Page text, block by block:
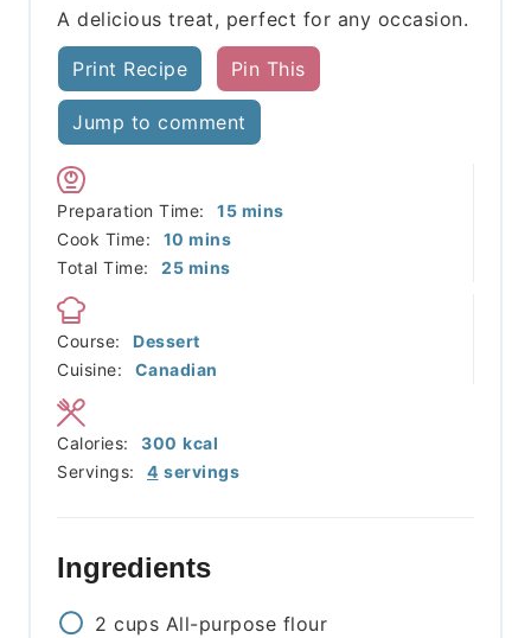
A delicious treat, perfect for any occasion.
Print Recipe Pin This
Jump to comment
Preparation Time: 15minutes
mins
Cook Time:
10 minutes
mins
Total Time:
25minutes
mins
Course:
Dessert
Cuisine:
Canadian
Servings: 4 servings
Calories: 300 kcal
Ingredients
2 cups All-purpose flour